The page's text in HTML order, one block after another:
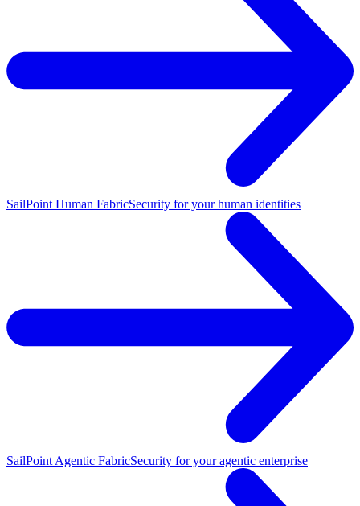
SailPoint Human FabricSecurity for your human identities
SailPoint Agentic FabricSecurity for your agentic enterprise